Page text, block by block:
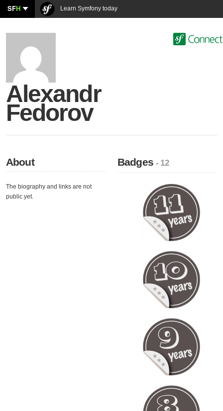
SFH Learn Symfony today
Alexandr
Fedorov
About
The biography and links are not
public yet.
Badges- 12